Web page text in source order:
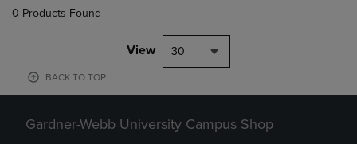
0 Products Found
View 30
BACK TO TOP
Gardner-Webb University Campus Shop